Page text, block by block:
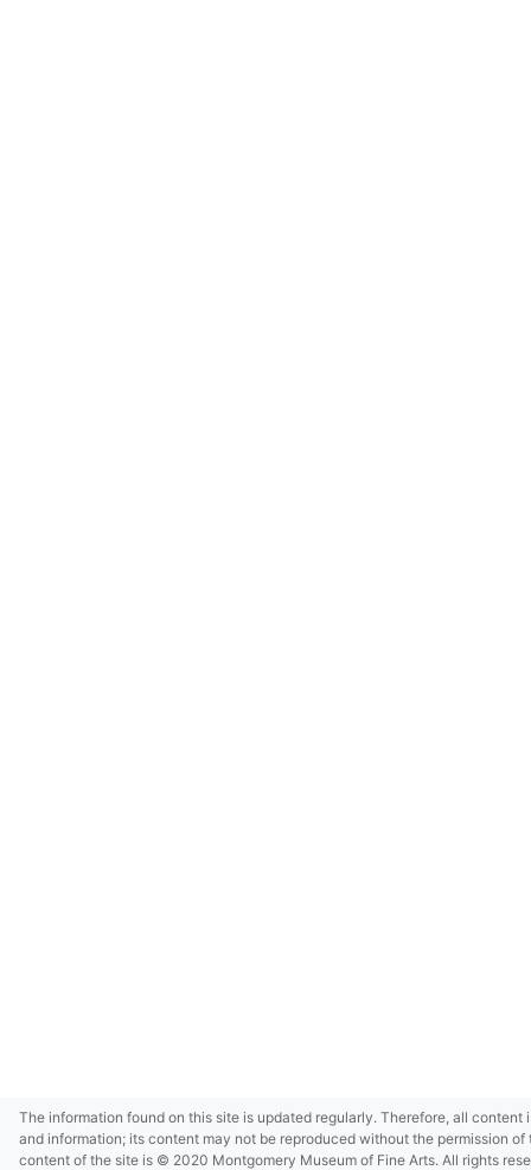
The information found on this site is updated regularly. Therefore, all
and information; its content may not be reproduced without the permission
content of the site is © 2020 Montgomery Museum of Fine Arts. All rights